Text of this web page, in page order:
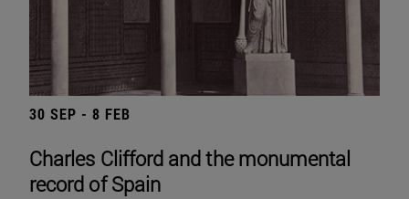
30 SEP - 8 FEB
Charles Clifford and the monumental
record of Spain